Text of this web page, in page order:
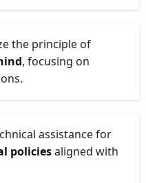
the principle of
, focusing on
assistance for
policiesaligned with